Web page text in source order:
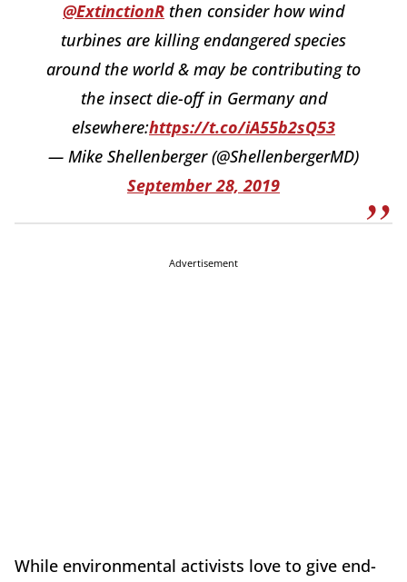
@ExtinctionR then consider how wind
turbines are killing endangered species
around the world & may be contributing to
the insect die-off in Germany and
elsewhere:https://t.co/iA55b2sQ53
— Mike Shellenberger (@ShellenbergerMD)
September 28, 2019
Advertisement
While environmental activists love to give end-